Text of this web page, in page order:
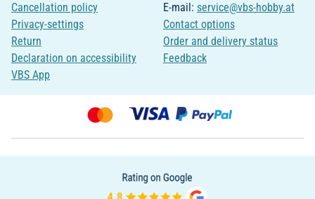
Cancellation policy
Privacy-settings
Return
Declaration on accessibility
VBS App
E-mail: service@vbs-hobby.at
Contact options
Order and delivery status
Feedback